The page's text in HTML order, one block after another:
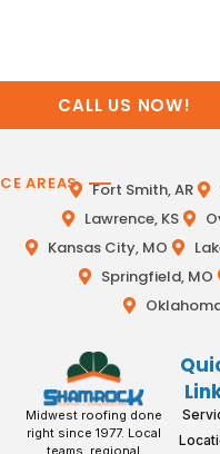
CALL US NOW!
AREAS Fort Smith, AR
Lawrence, KS
Kansas City, MO
Springfield, MO
Midwest roofing done
right since 1977. Local
teams, regional